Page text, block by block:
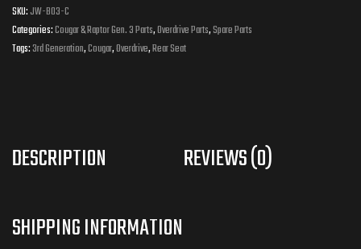
SKU:JW-B03-C
Categories:Cougar & Raptor Gen. 3 Parts,Overdrive Parts,Spare Parts
Tags:3rd Generation,Cougar,Overdrive,Rear Seat
DESCRIPTION REVIEWS (0)